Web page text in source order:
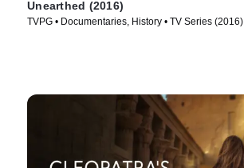
Unearthed (2016)
TVPG • Documentaries, History • TV Series (2016)